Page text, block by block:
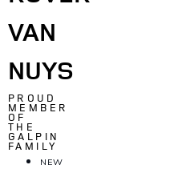
VAN
NUYS
PROUD
MEMBER
OF
THE
GALPIN
FAMILY
NEW